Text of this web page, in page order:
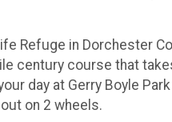
in Dorchester
century course that
day at Gerry Boyle
on 2 wheels.